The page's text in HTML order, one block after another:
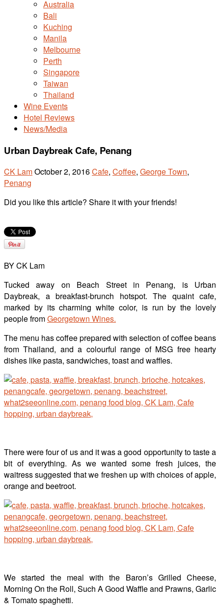
Australia
Bali
Kuching
Manila
Melbourne
Perth
Singapore
Taiwan
Thailand
Wine Events
Hotel Reviews
News/Media
Urban Daybreak Cafe, Penang
CK LamOctober 2, 2016Cafe, Coffee, George Town,
Penang
Did you like this article? Share it with your friends!
BY CK Lam
Tucked away on Beach Street in Penang, is Urban
Daybreak, a breakfast-brunch hotspot. The quaint cafe,
marked by its charming white color, is run by the lovely
people fromGeorgetown Wines.
The menu has coffee prepared with selection of coffee beans
from Thailand, and a colourful range of MSG free hearty
dishes like pasta, sandwiches, toast and waffles.
There were four of us and it was a good opportunity to taste a
bit of everything. As we wanted some fresh juices, the
waitress suggested that we freshen up with choices of apple,
orange and beetroot.
We started the meal with the Baron’s Grilled Cheese,
Morning On the Roll, Such A Good Waffle and Prawns, Garlic
& Tomato spaghetti.